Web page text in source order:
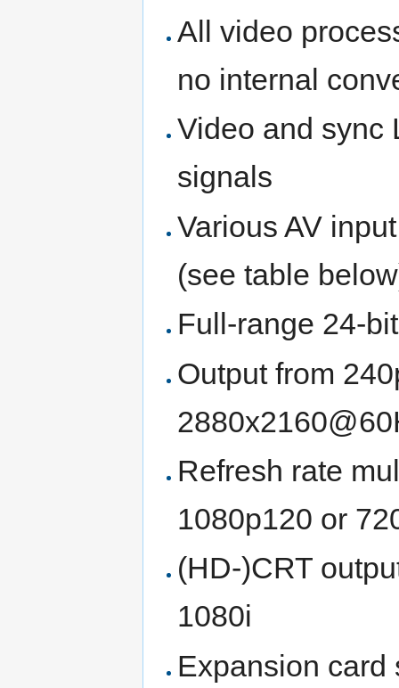
All video
no internal
Video and sync
signals
Various AV
(see table
Full-range 24-
Output from
Refresh rate
1080p120 or
(HD-)CRT
1080i
Expansion card